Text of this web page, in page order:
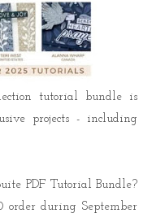
tutorial bundle is
projects - including
PDF Tutorial Bundle?
order during September